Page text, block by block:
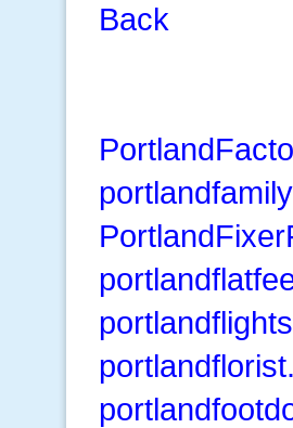
Back